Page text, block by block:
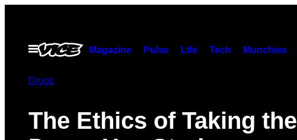
contentOpen
Menu
Magazine Pulse Life Tech Munchies
Drugs
The Ethics of Taking the